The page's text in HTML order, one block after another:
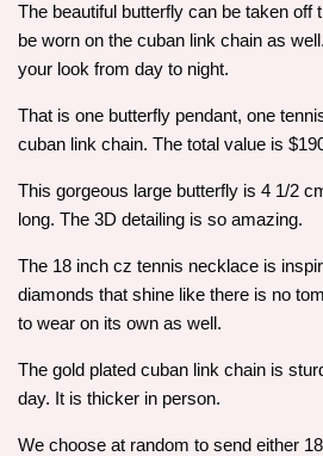
The beautiful butterfly can be taken off
be worn on the cuban link chain as
your look from day to night.
That is one butterfly pendant, one
cuban link chain. The total value is
This gorgeous large butterfly is 4 1/2
long. The 3D detailing is so amazing.
The 18 inch cz tennis necklace is
diamonds that shine like there is no
to wear on its own as well.
The gold plated cuban link chain is
day. It is thicker in person.
We choose at random to send either